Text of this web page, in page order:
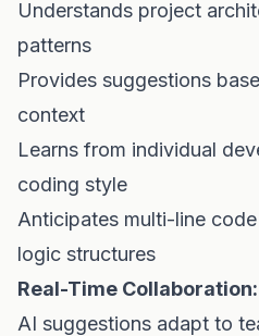
Understands project
patterns
Provides suggestions
context
Learns from individual
coding style
Anticipates multi-line
logic structures
Real-Time Collaboration:
AI suggestions adapt to